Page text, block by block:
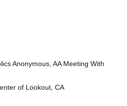
Anonymous, AA Meeting With
of Lookout, CA